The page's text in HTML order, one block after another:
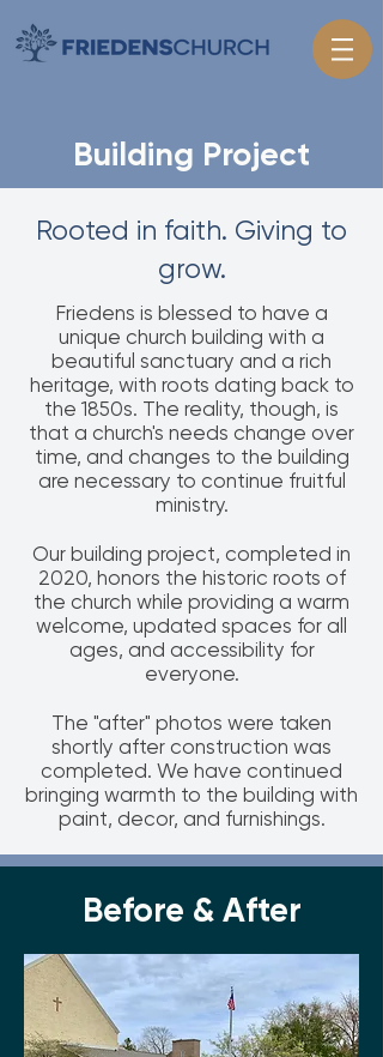
Building Project
Rooted in faith. Giving to
grow.
Friedens is blessed to have a
unique church building with a
beautiful sanctuary and a rich
heritage, with roots dating back to
the 1850s. The reality, though, is
that a church's needs change over
time, and changes to the building
are necessary to continue fruitful
ministry.
Our building project, completed in
2020, honors the historic roots of
the church while providing a warm
welcome, updated spaces for all
ages, and accessibility for
everyone.
The "after" photos were taken
shortly after construction was
completed. We have continued
bringing warmth to the building with
paint, decor, and furnishings.
Before & After